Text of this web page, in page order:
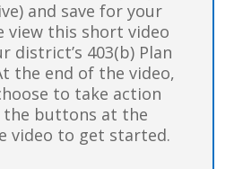
and save for your
view this short video
district’s 403(b) Plan
the end of the video,
to take action
the buttons at the
video to get started.